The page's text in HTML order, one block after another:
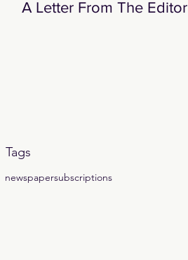
A Letter From The Editor
Tags
newspapersubscriptions